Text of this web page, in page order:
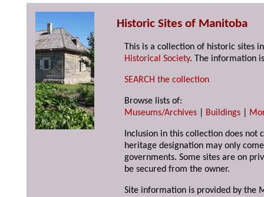
Historic Sites of Manitoba
This is a collection of historic sites
Historical Society. The information
SEARCH the collection
Browse lists of:
Museums/Archives
Buildings
Inclusion in this collection does not
heritage designation may only
governments. Some sites are on
be secured from the owner.
Site information is provided by the